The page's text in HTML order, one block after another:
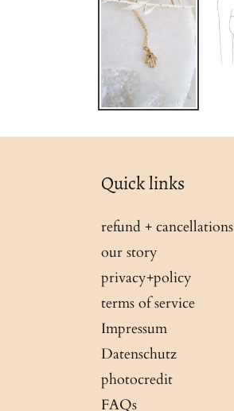
Quick links
refund + cancellations
our story
privacy+policy
terms of service
Impressum
Datenschutz
photocredit
FAQs